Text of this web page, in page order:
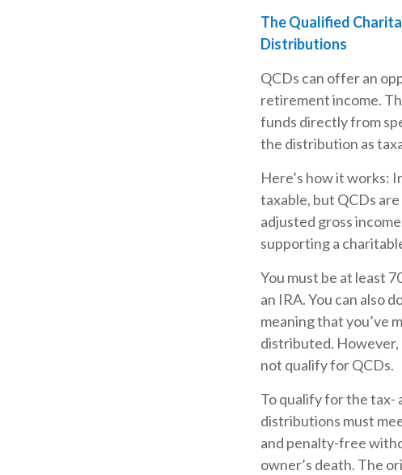
The Qualified
Distributions
QCDs can offer an
retirement income.
funds directly from
the distribution as
Here’s how it works:
taxable, but QCDs
adjusted gross
supporting a
You must be at least
an IRA. You can also
meaning that you’ve
distributed.
not qualify for QCDs.
To qualify for the tax-
distributions must
and penalty-free
owner’s death. The